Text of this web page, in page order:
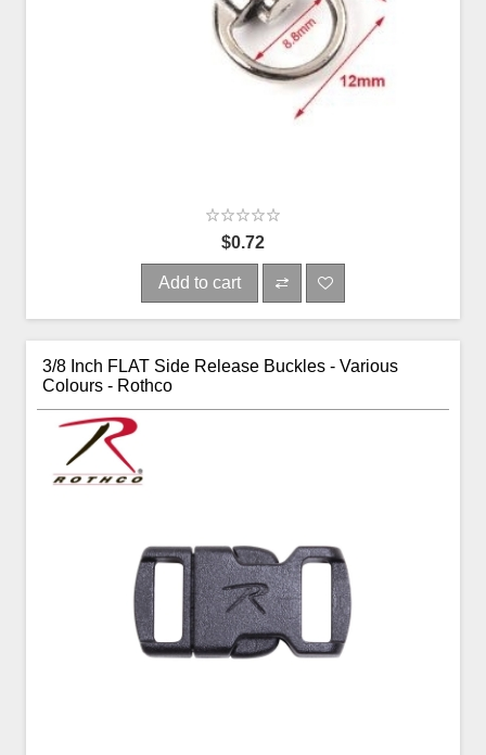
$0.72
Add to cart
3/8 Inch FLAT Side Release Buckles - Various
Colours - Rothco